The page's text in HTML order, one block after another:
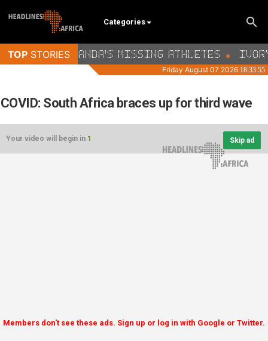
Categories
COVID: South Africa braces up for third wave
Your video will begin in 1 Skip ad
Members don't see these ads. Sign up or log in with Google or Twitter.